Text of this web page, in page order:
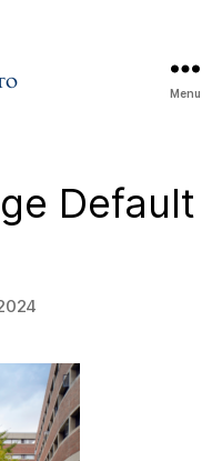
Menu
Default